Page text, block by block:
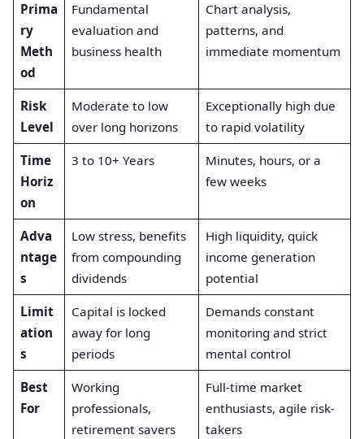
Prima
ry
Meth
od
Fundamental
evaluation and
business health
Chart analysis,
patterns, and
immediate momentum
Risk
Level
Moderate to low
over long horizons
Exceptionally high due
to rapid volatility
Time
Horiz
on
3 to 10+ Years
Minutes, hours, or a
few weeks
Adva
ntage
s
Low stress, benefits
from compounding
dividends
High liquidity, quick
income generation
potential
Limit
ation
s
Capital is locked
away for long
periods
Demands constant
monitoring and strict
mental control
Best
For
Working
professionals,
retirement savers
Full-time market
enthusiasts, agile risk-
takers